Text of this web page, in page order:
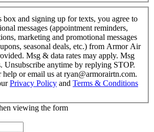
and signing up for texts, you agree to
messages (appointment reminders,
marketing and promotional messages
seasonal deals, etc.) from Armor Air
Msg & data rates may apply. Msg
Unsubscribe anytime by replying STOP.
or email us at ryan@armorairtn.com.
Privacy Policy and Terms & Conditions
viewing the form